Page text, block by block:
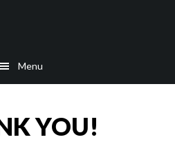
Menu
YOU!